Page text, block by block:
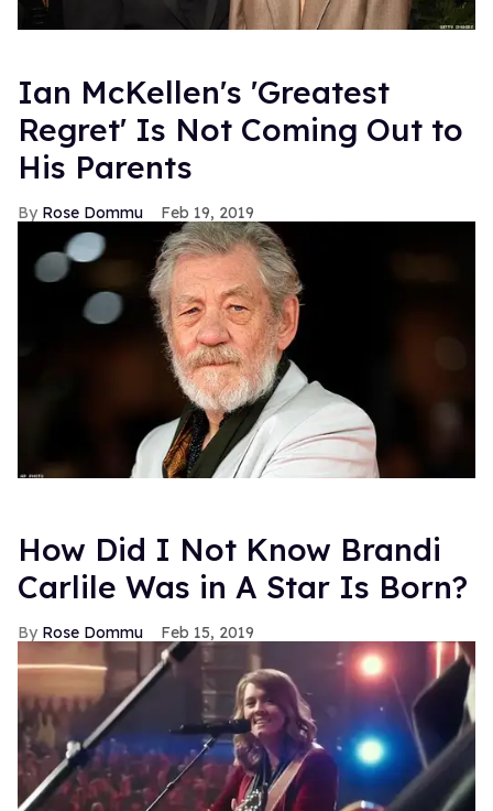
Ian McKellen's 'Greatest
Regret' Is Not Coming Out to
His Parents
Rose Dommu Feb 19, 2019
How Did I Not Know Brandi
Carlile Was in A Star Is Born?
Rose Dommu Feb 15, 2019